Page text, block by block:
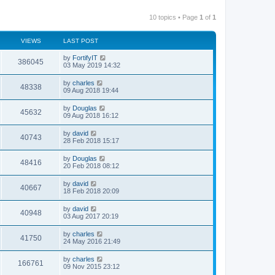
10 topics • Page 1 of 1
VIEWS LAST POST
386045 by FortifyIT
03 May 2019 14:32
48338 by charles
09 Aug 2018 19:44
45632 by Douglas
09 Aug 2018 16:12
40743 by david
28 Feb 2018 15:17
48416 by Douglas
20 Feb 2018 08:12
40667 by david
18 Feb 2018 20:09
40948 by david
03 Aug 2017 20:19
41750 by charles
24 May 2016 21:49
166761 by charles
09 Nov 2015 23:12